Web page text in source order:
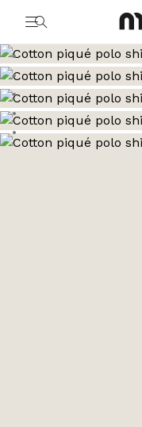
Go to image 1
Go to image 2
Go to image 3
Go to image 4
Go to image 5
Go to image 6